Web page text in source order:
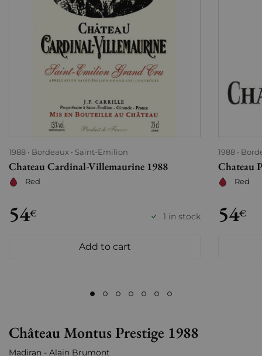
1988 Bordeaux Saint-Emilion
Chateau Cardinal-Villemaurine 1988
Red
54€ 1 in stock
Add to cart
1988
Chateau
Red
54€
Château Montus Prestige 1988
Madiran - Alain Brumont